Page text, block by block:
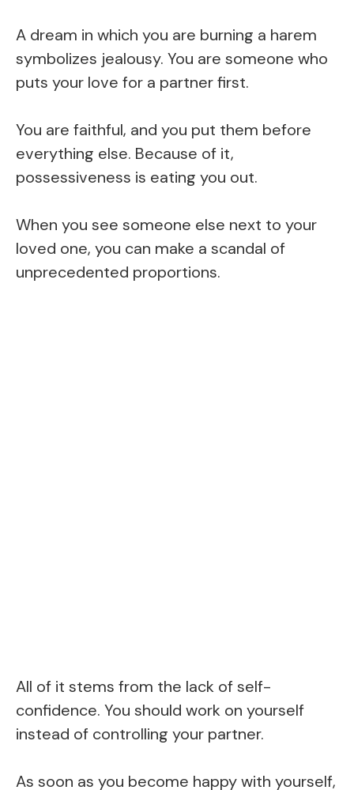
A dream in which you are burning a harem
symbolizes jealousy. You are someone who
puts your love for a partner first.
You are faithful, and you put them before
everything else. Because of it,
possessiveness is eating you out.
When you see someone else next to your
loved one, you can make a scandal of
unprecedented proportions.
All of it stems from the lack of self-
confidence. You should work on yourself
instead of controlling your partner.
As soon as you become happy with yourself,